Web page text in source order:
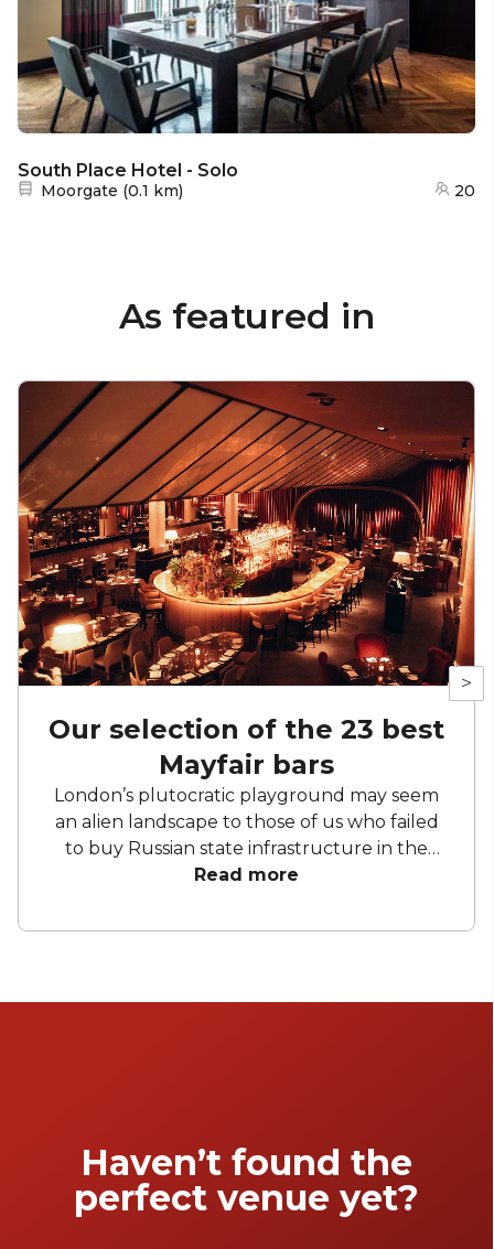
South Place Hotel - Solo
Nearest station:
Moorgate (0.1 km) 20
As featured in
>
Our selection of the 23 best
Mayfair bars
London’s plutocratic playground may seem
an alien landscape to those of us who failed
to buy Russian state infrastructure in the
1990s, but no matter! There are still bars in
the proles in. With Mayfair in our sights, we’ve
Read more
Haven’t found the
perfect venue yet?